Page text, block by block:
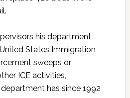
his department
States Immigration
sweeps or
ICE activities,
has since 1992